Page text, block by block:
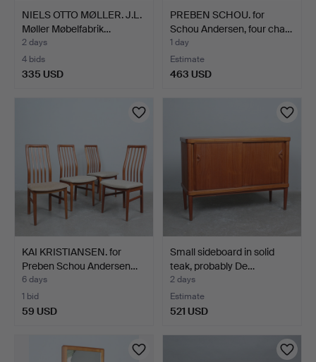
NIELS OTTO MØLLER. J.L.
Møller Møbelfabrik…
2 days
4 bids
335 USD
PREBEN SCHOU. for
Schou Andersen, four cha…
1 day
Estimate
463 USD
KAI KRISTIANSEN. for
Preben Schou Andersen…
6 days
1 bid
59 USD
Small sideboard in solid
teak, probably De…
2 days
Estimate
521 USD